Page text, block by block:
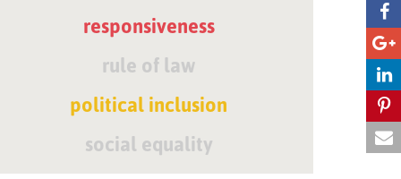
responsiveness
rule of law
political inclusion
social equality